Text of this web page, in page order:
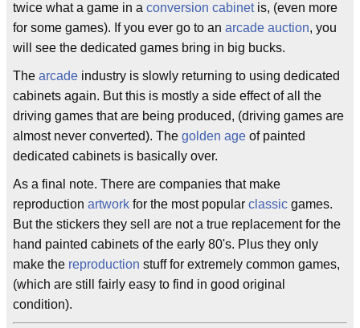
twice what a game in a conversion cabinetis, (even more
for some games). If you ever go to an arcade auction, you
will see the dedicated games bring in big bucks.
The arcade industry is slowly returning to using dedicated
cabinets again. But this is mostly a side effect of all the
driving games that are being produced, (driving games are
almost never converted). The golden age of painted
dedicated cabinets is basically over.
As a final note. There are companies that make
reproduction artwork for the most popular classic games.
But the stickers they sell are not a true replacement for the
hand painted cabinets of the early 80's. Plus they only
make the reproduction stuff for extremely common games,
(which are still fairly easy to find in good original
condition).